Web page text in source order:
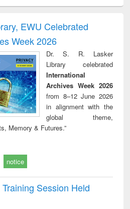
EWU Celebrated
Week 2026
Dr. S. R. Lasker
Library celebrated
International
Archives Week 2026
from 8–12 June 2026
in alignment with the
global theme,
Memory & Futures.”
notice
Session Held